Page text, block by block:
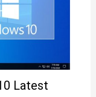
Latest